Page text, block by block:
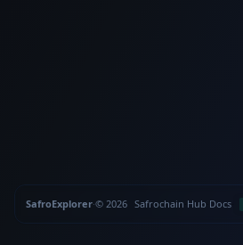
SafroExplorer·© 2026 Safrochain Hub Docs·